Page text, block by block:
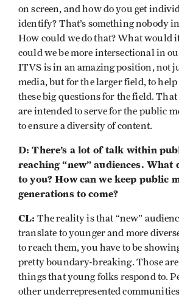
on screen, and how do you get
identify? That’s something nobody
How could we do that? What would
could we be more intersectional in
ITVS is in an amazing position, not
media, but for the larger field, to help
these big questions for the field.
are intended to serve for the public
to ensure a diversity of content.
D: There’s a lot of talk within
reaching “new” audiences. What
to you? How can we keep public
generations to come?
CL: The reality is that “new”
translate to younger and more
to reach them, you have to be
pretty boundary-breaking. Those are
things that young folks respond to.
other underrepresented